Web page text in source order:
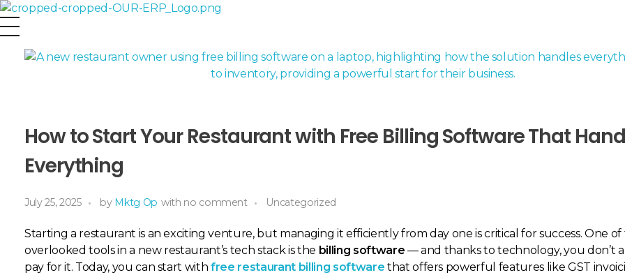
OurERP
How to Start Your Restaurant with Free Billing Software That
Everything
July 25, 2025 by Mktg Op with no comment Uncategorized
Starting a restaurant is an exciting venture, but managing it efficiently from day one is critical for success. One
overlooked tools in a new restaurant’s tech stack is the billing software — and thanks to technology, you don’t
pay for it. Today, you can start with free restaurant billing software that offers powerful features like GST